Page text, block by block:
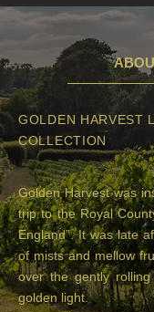
GOLDEN HARVEST
COLLECTION
Golden Harvest was
trip to the Royal
England”. It was late
of mists and mellow
over the gently
golden light.